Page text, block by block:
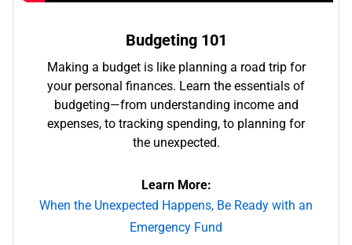
Budgeting 101
Making a budget is like planning a road trip for
your personal finances. Learn the essentials of
budgeting—from understanding income and
expenses, to tracking spending, to planning for
the unexpected.
Learn More:
When the Unexpected Happens, Be Ready with an
Emergency Fund